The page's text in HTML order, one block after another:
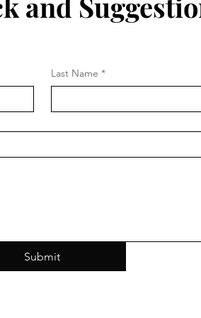
Last Name *
Submit